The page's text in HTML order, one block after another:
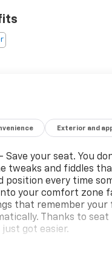
with Hitch View
Brake Controller with
with Side Blind
row outboard seats
bench
aluminum wheels
power programmable
universal home
with 2-Speed
Exterior and
Save your seat. You
tweaks and fiddles
position every time
your comfort zone
that remember your
Thanks to seat
got easier.